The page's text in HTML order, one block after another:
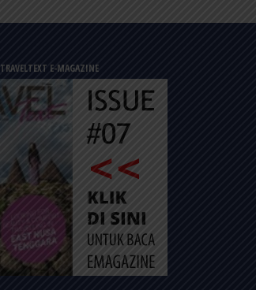
TRAVELTEXT E-MAGAZINE